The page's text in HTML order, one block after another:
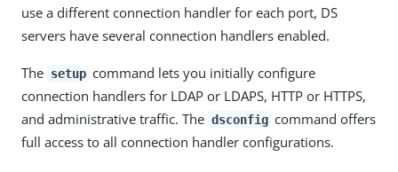
use a different connection handler for each port, DS
servers have several connection handlers enabled.
The setup command lets you initially configure
connection handlers for LDAP or LDAPS, HTTP or HTTPS,
and administrative traffic. The dsconfig command offers
full access to all connection handler configurations.